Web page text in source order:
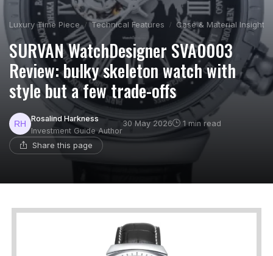
Luxury Time Piece Technical Features Case & Material Insights
SURVAN WatchDesigner SVA0003
Review: bulky skeleton watch with
style but a few trade-offs
Rosalind Harkness
Investment Guide Author
30 May 2026 1 min read
Share this page